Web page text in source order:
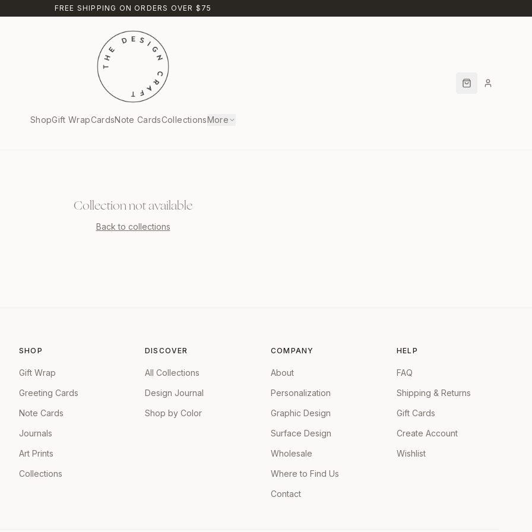
FREE SHIPPING ON ORDERS OVER $75
ShopGift WrapCardsNote CardsCollectionsMore
Collection not available
Back to collections
SHOP
Gift Wrap
Greeting Cards
Note Cards
Journals
Art Prints
Collections
DISCOVER
All Collections
Design Journal
Shop by Color
COMPANY
About
Personalization
Graphic Design
Surface Design
Wholesale
Where to Find Us
Contact
HELP
FAQ
Shipping & Returns
Gift Cards
Create Account
Wishlist